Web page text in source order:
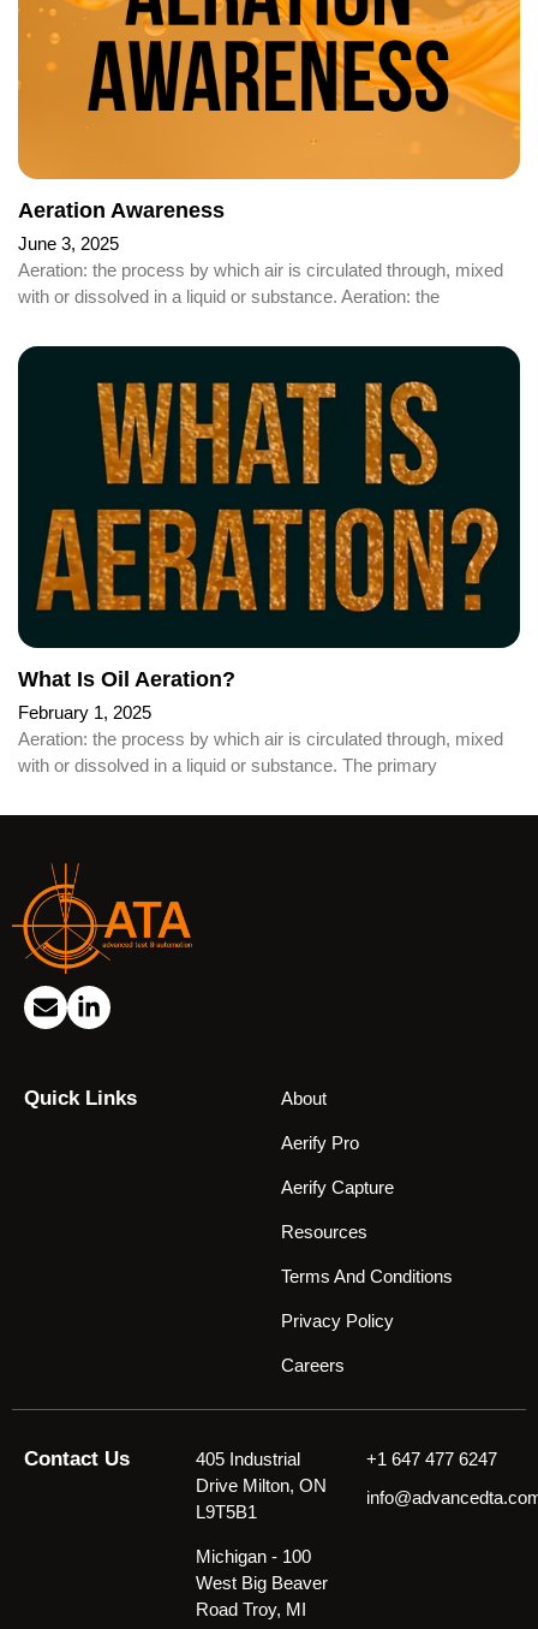
Aeration Awareness
June 3, 2025
Aeration: the process by which air is circulated through, mixed
with or dissolved in a liquid or substance. Aeration: the
What Is Oil Aeration?
February 1, 2025
Aeration: the process by which air is circulated through, mixed
with or dissolved in a liquid or substance. The primary
Quick Links About
Aerify Pro
Aerify Capture
Resources
Terms And Conditions
Privacy Policy
Careers
Contact Us
405 Industrial
Drive Milton, ON
L9T5B1
Michigan - 100
West Big Beaver
Road Troy, MI
+1 647 477 6247